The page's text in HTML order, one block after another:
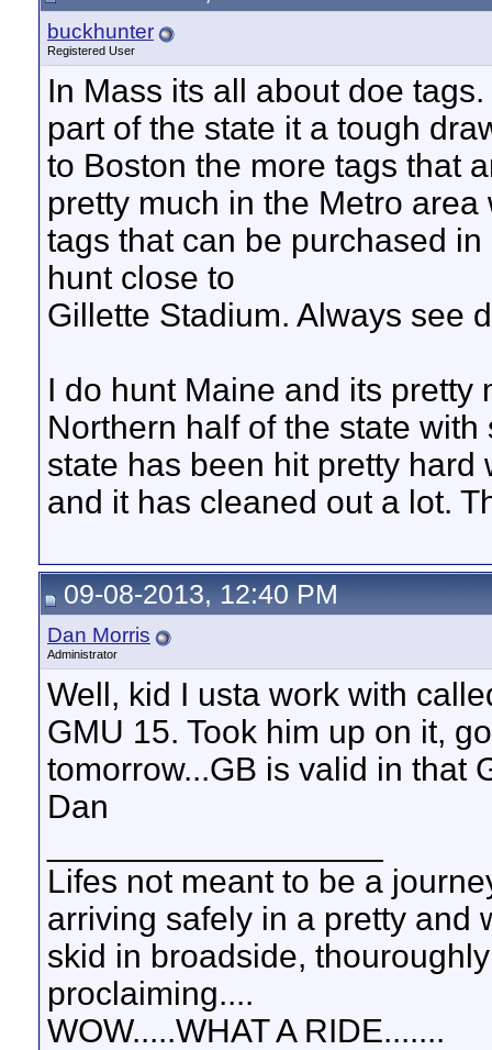
buckhunter
Registered User
In Mass its all about doe
part of the state it a tough
to Boston the more tags that
pretty much in the Metro
tags that can be purchased
hunt close to
Gillette Stadium. Always see
I do hunt Maine and its pretty
Northern half of the state
state has been hit pretty
and it has cleaned out a lot.
09-08-2013, 12:40 PM
Dan Morris
Administrator
Well, kid I usta work with
GMU 15. Took him up on it,
tomorrow...GB is valid in that
Dan
Lifes not meant to be a
arriving safely in a pretty and
skid in broadside,
proclaiming....
WOW.....WHAT A RIDE.......